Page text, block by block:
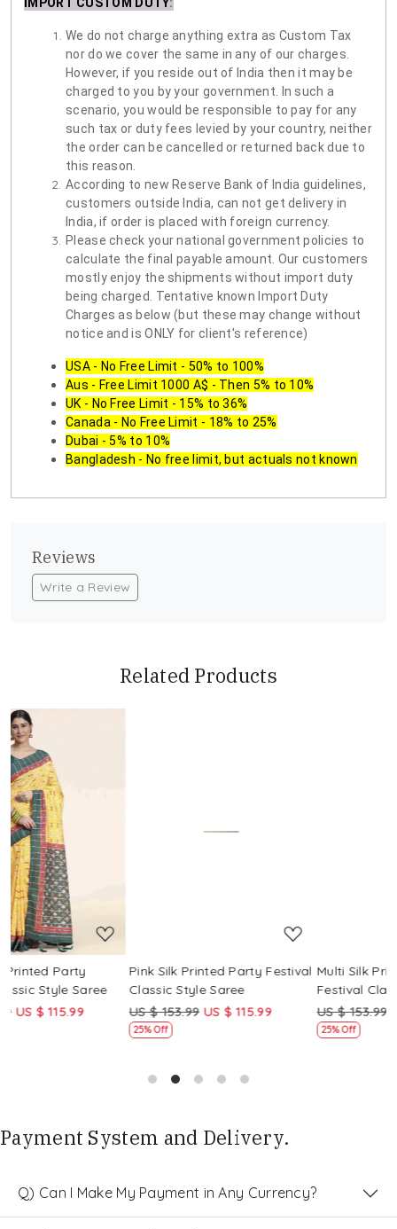
IMPORT CUSTOM DUTY:
We do not charge anything extra as Custom Tax
nor do we cover the same in any of our charges.
However, if you reside out of India then it may be
charged to you by your government. In such a
scenario, you would be responsible to pay for any
such tax or duty fees levied by your country, neither
the order can be cancelled or returned back due to
this reason.
According to new Reserve Bank of India guidelines,
customers outside India, can not get delivery in
India, if order is placed with foreign currency.
Please check your national government policies to
calculate the final payable amount. Our customers
mostly enjoy the shipments without import duty
being charged. Tentative known Import Duty
Charges as below (but these may change without
notice and is ONLY for client's reference)
USA - No Free Limit - 50% to 100%
Aus - Free Limit 1000 A$ - Then 5% to 10%
UK - No Free Limit - 15% to 36%
Canada - No Free Limit - 18% to 25%
Dubai - 5% to 10%
Bangladesh - No free limit, but actuals not known
Reviews
Write a Review
Related Products
Pink Silk Printed Party Festival
Classic Style Saree
US $ 153.99
US $ 115.99
Multi Silk Printed Party
Festival Classic Style Saree
US $ 153.99
US $ 115.99
Payment System and Delivery.
Q) Can I Make My Payment in Any Currency?